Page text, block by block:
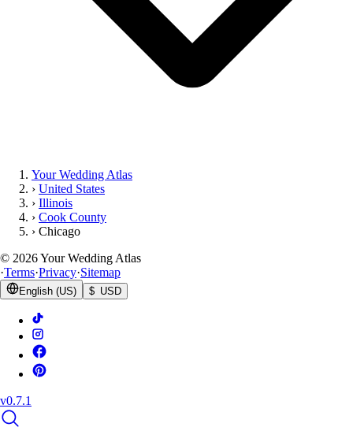
Your Wedding Atlas
› United States
› Illinois
› Cook County
› Chicago
© 2026Your Wedding Atlas
·Terms·Privacy·Sitemap
English (US) $ USD
v0.7.1